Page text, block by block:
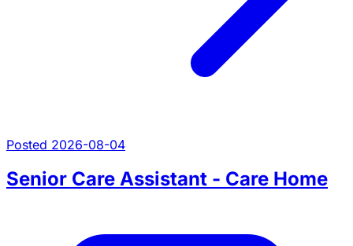
Posted 2026-08-04
Senior Care Assistant - Care Home